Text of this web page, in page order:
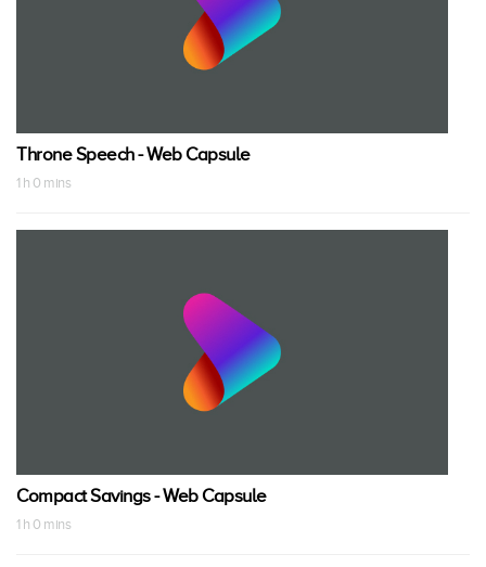
Throne Speech - Web Capsule
1 h 0 mins
Compact Savings - Web Capsule
1 h 0 mins